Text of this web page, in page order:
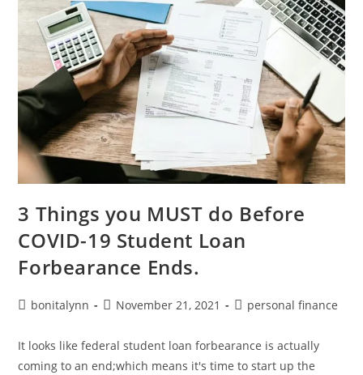
3 Things you MUST do Before
COVID-19 Student Loan
Forbearance Ends.
Postbonitalynn
PostNovember 21, 2021
Postpersonal finance
It looks like federal student loan forbearance is actually
coming to an end;which means it's time to start up the